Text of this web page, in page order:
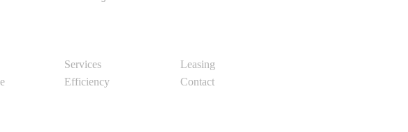
Services
Leasing
Efficiency
Contact